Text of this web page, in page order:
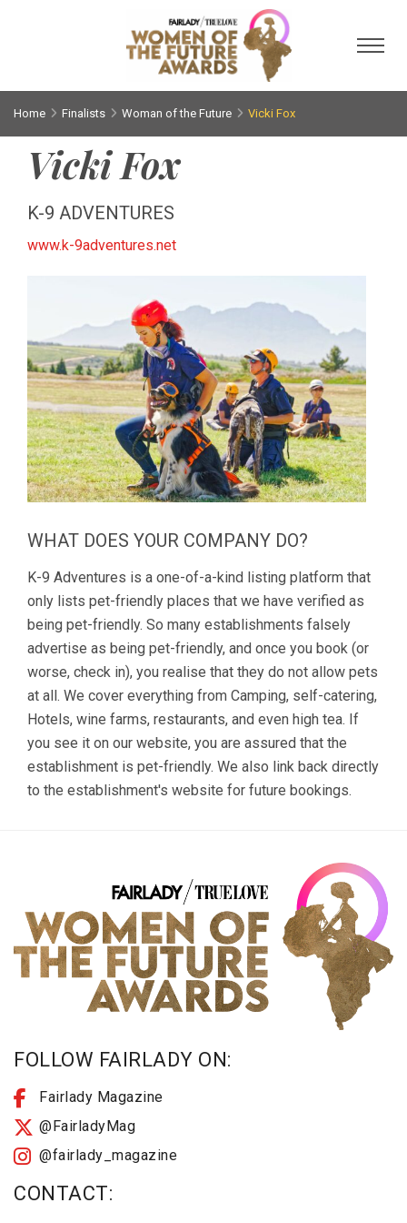
Home Finalists Woman of the Future Vicki Fox
Vicki Fox
K-9 ADVENTURES
www.k-9adventures.net
WHAT DOES YOUR COMPANY DO?
K-9 Adventures is a one-of-a-kind listing platform that
only lists pet-friendly places that we have verified as
being pet-friendly. So many establishments falsely
advertise as being pet-friendly, and once you book (or
worse, check in), you realise that they do not allow pets
at all. We cover everything from Camping, self-catering,
Hotels, wine farms, restaurants, and even high tea. If
you see it on our website, you are assured that the
establishment is pet-friendly. We also link back directly
to the establishment's website for future bookings.
FOLLOW FAIRLADY ON:
Fairlady Magazine
@FairladyMag
@fairlady_magazine
CONTACT: